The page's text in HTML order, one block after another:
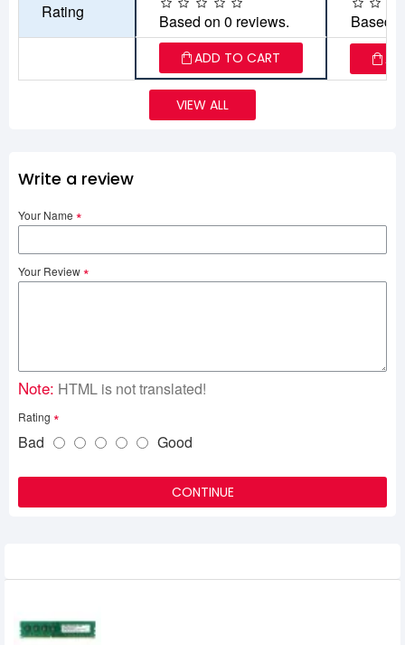
Rating
Based on 0 reviews. Based
ADD TO CART
VIEW ALL
Write a review
Your Name
Your Review
Note: HTML is not translated!
Rating
Bad Good
CONTINUE